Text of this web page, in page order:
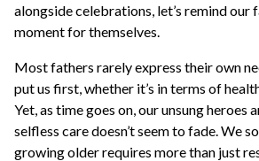
alongside celebrations, let’s remind our
moment for themselves.
Most fathers rarely express their own
put us first, whether it’s in terms of
Yet, as time goes on, our unsung heroes
selfless care doesn’t seem to fade. We
growing older requires more than just